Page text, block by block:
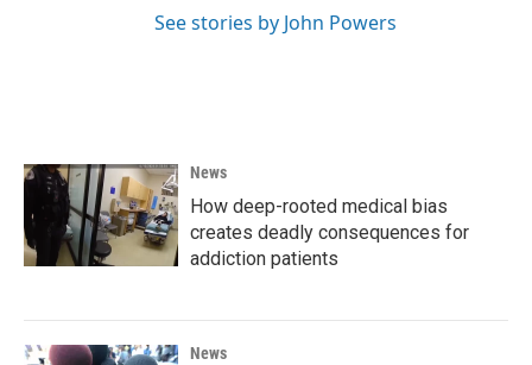
See stories by John Powers
News
How deep-rooted medical bias
creates deadly consequences for
addiction patients
News